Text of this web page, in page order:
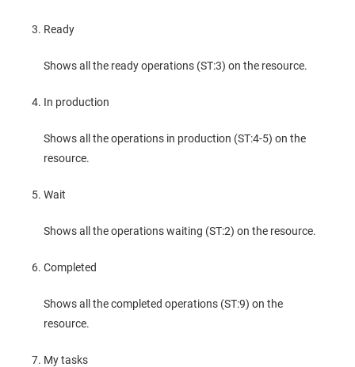
Ready
Shows all the ready operations (ST:3) on the resource.
In production
Shows all the operations in production (ST:4-5) on the
resource.
Wait
Shows all the operations waiting (ST:2) on the resource.
Completed
Shows all the completed operations (ST:9) on the
resource.
My tasks